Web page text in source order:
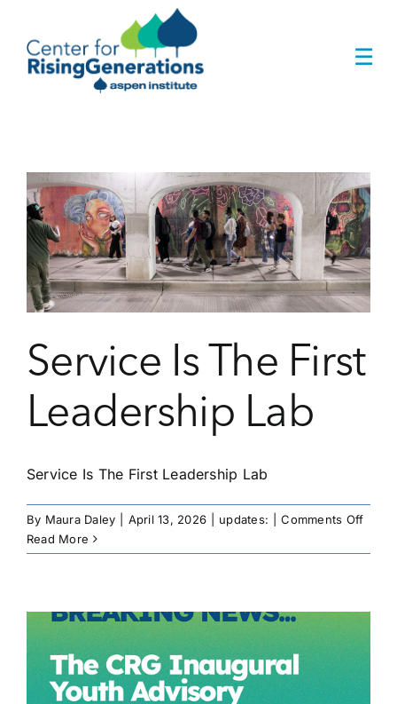
content
Service Is The First
Leadership Lab
Service Is The First Leadership Lab
By Maura Daley April 13, 2026 updates: Comments Offon
Is
Lab
Read More
☰